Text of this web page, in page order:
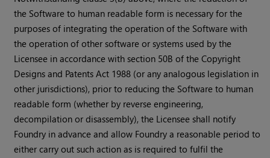
the Software to human readable form is necessary for the
purposes of integrating the operation of the Software with
the operation of other software or systems used by the
Licensee in accordance with section 50B of the Copyright
Designs and Patents Act 1988 (or any analogous legislation in
other jurisdictions), prior to reducing the Software to human
readable form (whether by reverse engineering,
decompilation or disassembly), the Licensee shall notify
Foundry in advance and allow Foundry a reasonable period to
either carry out such action as is required to fulfil the